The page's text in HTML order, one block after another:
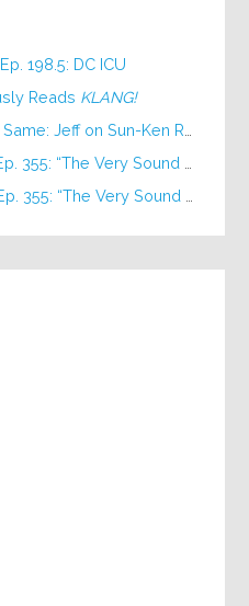
198.5: DC ICU
Reads KLANG!
Jeff on Sun-Ken Rock
“The Very Sound of Joy”
355: “The Very Sound of Joy”